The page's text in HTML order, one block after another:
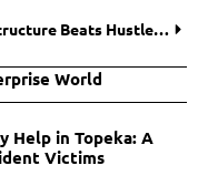
How Structure Beats Hustle: Building a Career with Clear Thinking
World
Help in Topeka: A
Victims